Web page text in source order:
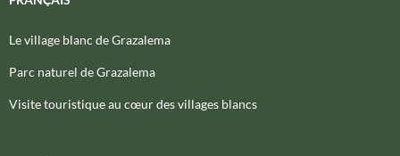
Le village blanc de Grazalema
Parc naturel de Grazalema
Visite touristique au cœur des villages blancs